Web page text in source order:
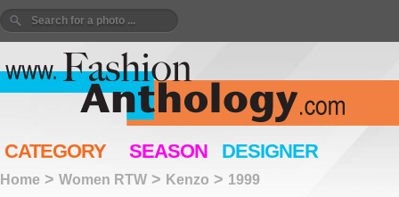
CATEGORY SEASON DESIGNER
Home > Women RTW > Kenzo > 1999